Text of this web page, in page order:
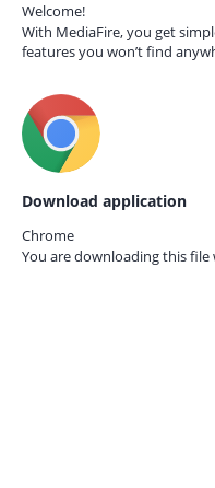
Welcome!
With MediaFire, you get
features you won’t find
Download application
Chrome
You are downloading this file